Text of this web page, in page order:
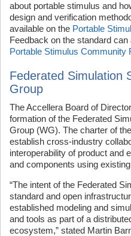
about portable stimulus and
design and verification
available on the Portable
Feedback on the standard
Portable Stimulus Community
Federated Simulation
Group
The Accellera Board of
formation of the Federated
Group (WG). The charter of
establish cross-industry
interoperability of product and
and components using
“The intent of the Federated
standard and open
established modeling and
and tools as part of a
ecosystem,” stated Martin